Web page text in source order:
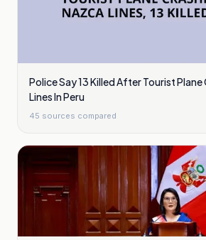
Police Say 13 Killed After Tourist Plane
Lines In Peru
45 sources compared